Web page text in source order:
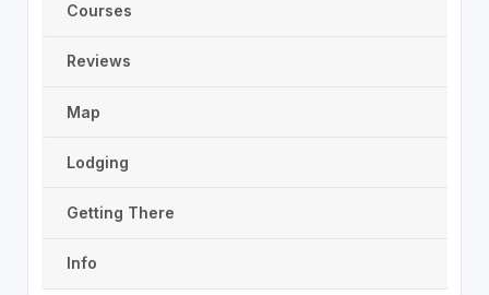
Courses
Reviews
Map
Lodging
Getting There
Info